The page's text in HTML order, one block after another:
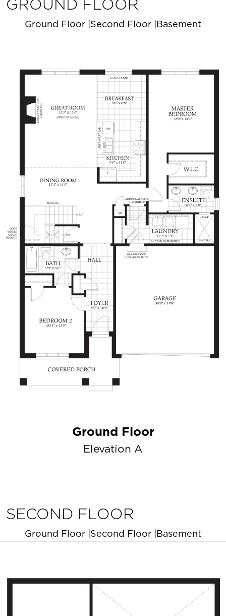
GROUND FLOOR
Ground Floor Second Floor Basement
Ground Floor
Elevation A
SECOND FLOOR
Ground Floor Second Floor Basement